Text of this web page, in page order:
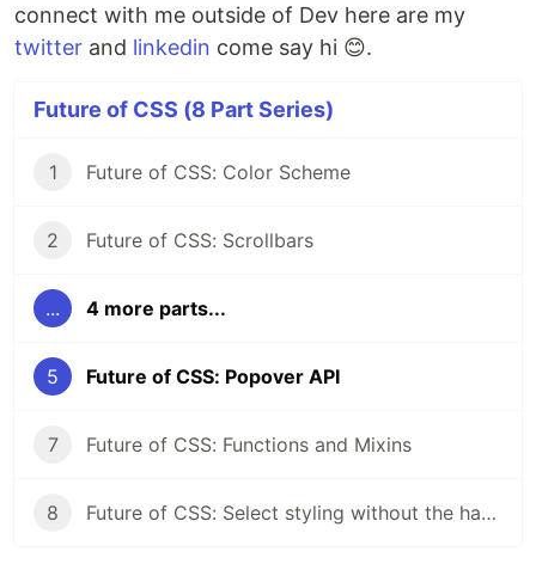
connect with me outside of Dev here are my
twitter and linkedin come say hi 😊.
Future of CSS (8 Part Series)
1 Future of CSS: Color Scheme
2 Future of CSS: Scrollbars
... 4 more parts...
5 Future of CSS: Popover API
7 Future of CSS: Functions and Mixins
8 Future of CSS: Select styling without the hacks